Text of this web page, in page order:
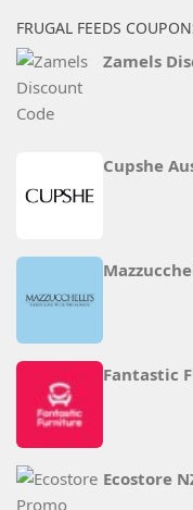
FRUGAL FEEDS
Zamels
Cupshe
Fantastic
Ecostore